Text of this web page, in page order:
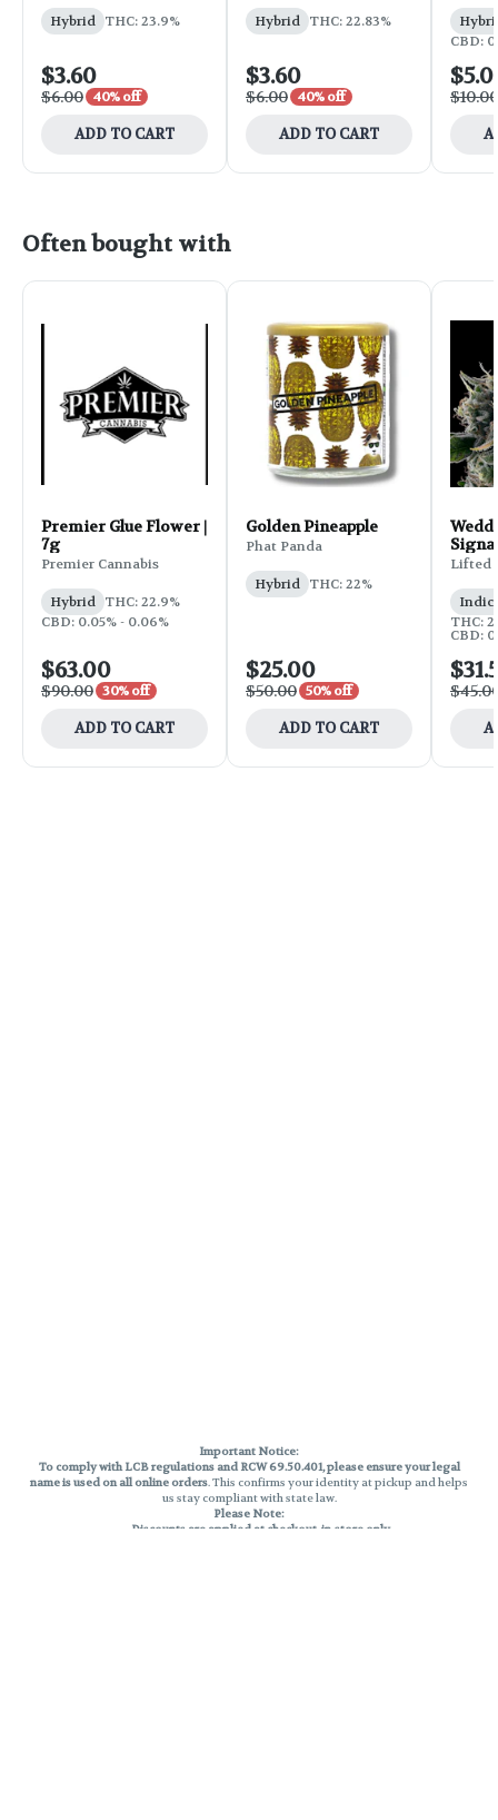
Hybrid THC: 23.9%
$3.60
$6.00 40% off
ADD TO CART
Hybrid THC: 22.83%
$3.60
$6.00 40% off
ADD TO CART
CBD:
$10.00
Often bought with
Premier Glue Flower |
7g
Premier Cannabis
Hybrid THC: 22.9%
CBD: 0.05% - 0.06%
$63.00
$90.00 30% off
ADD TO CART
Golden Pineapple
Phat Panda
Hybrid THC: 22%
$25.00
$50.00 50% off
ADD TO CART
Lifted
THC:
CBD:
Important Notice:
To comply with LCB regulations and RCW 69.50.401, please ensure your legal
name is used on all online orders. This confirms your identity at pickup and helps
us stay compliant with state law.
Please Note:
Discounts are applied at checkout, in-store only.